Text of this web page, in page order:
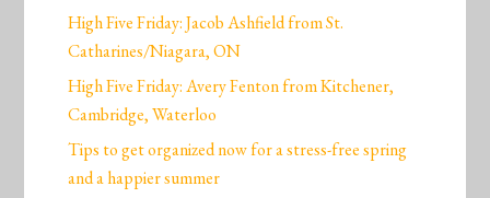
High Five Friday: Jacob Ashfield from St.
Catharines/Niagara, ON
High Five Friday: Avery Fenton from Kitchener,
Cambridge, Waterloo
Tips to get organized now for a stress-free spring
and a happier summer